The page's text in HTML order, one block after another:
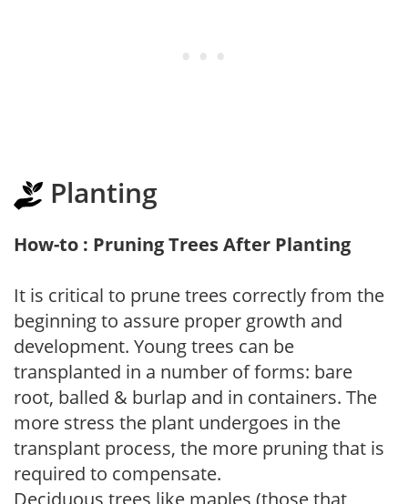
Planting
How-to : Pruning Trees After Planting
It is critical to prune trees correctly from the
beginning to assure proper growth and
development. Young trees can be
transplanted in a number of forms: bare
root, balled & burlap and in containers. The
more stress the plant undergoes in the
transplant process, the more pruning that is
required to compensate.
Deciduous trees like maples (those that